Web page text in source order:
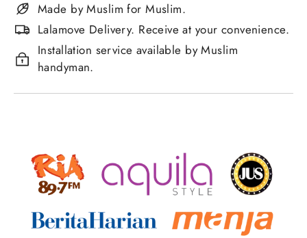
Made by Muslim for Muslim.
Lalamove Delivery. Receive at your convenience.
Installation service available by Muslim
handyman.